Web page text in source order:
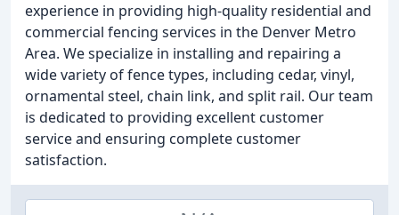
experience in providing high-quality residential and
commercial fencing services in the Denver Metro
Area. We specialize in installing and repairing a
wide variety of fence types, including cedar, vinyl,
ornamental steel, chain link, and split rail. Our team
is dedicated to providing excellent customer
service and ensuring complete customer
satisfaction.